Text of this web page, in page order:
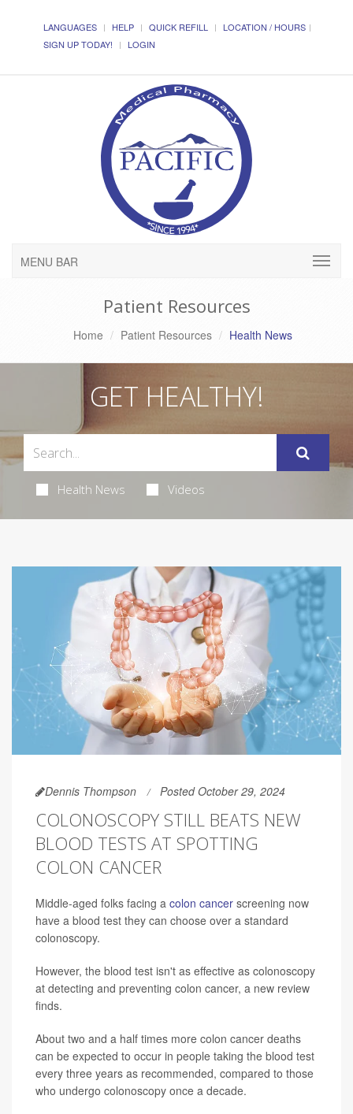
LANGUAGES HELP QUICK REFILL
LOCATION / HOURS
SIGN UP TODAY!
LOGIN
MENU BAR
Patient Resources
Home Patient Resources Health News
GET HEALTHY!
Health News Videos
Dennis Thompson Posted October 29, 2024
COLONOSCOPY STILL BEATS NEW
BLOOD TESTS AT SPOTTING
COLON CANCER
Middle-aged folks facing a colon cancer screening now
have a blood test they can choose over a standard
colonoscopy.
However, the blood test isn't as effective as colonoscopy
at detecting and preventing colon cancer, a new review
finds.
About two and a half times more colon cancer deaths
can be expected to occur in people taking the blood test
every three years as recommended, compared to those
who undergo colonoscopy once a decade.